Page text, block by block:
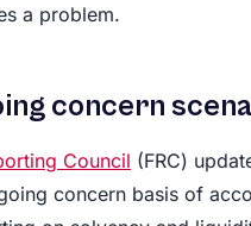
a problem.
concern
Council (FRC)
concern basis of